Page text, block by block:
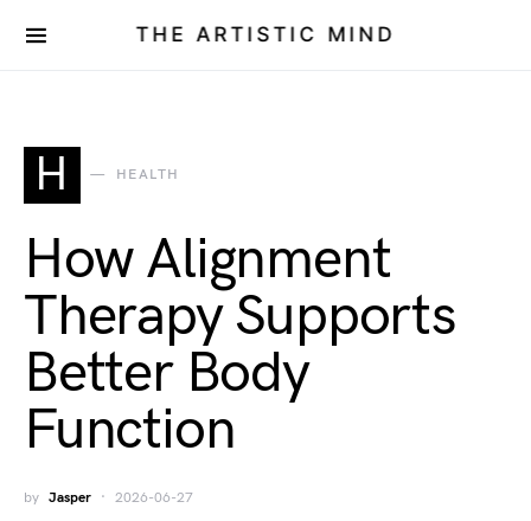
THE ARTISTIC MIND
H HEALTH
How Alignment
Therapy Supports
Better Body
Function
by Jasper 2026-06-27